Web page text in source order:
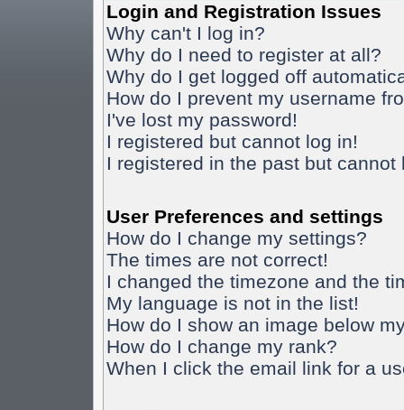
Login and Registration Issues
Why can't I log in?
Why do I need to register at all?
Why do I get logged off
How do I prevent my username
I've lost my password!
I registered but cannot log in!
I registered in the past but cannot
User Preferences and settings
How do I change my settings?
The times are not correct!
I changed the timezone and the
My language is not in the list!
How do I show an image below
How do I change my rank?
When I click the email link for a